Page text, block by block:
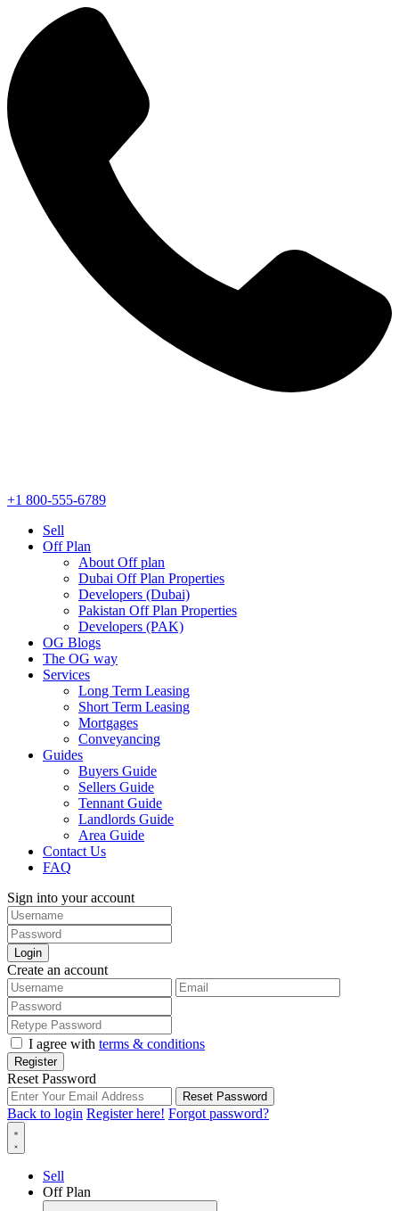
+1 800-555-6789
Sell
Off Plan
About Off plan
Dubai Off Plan Properties
Developers (Dubai)
Pakistan Off Plan Properties
Developers (PAK)
OG Blogs
The OG way
Services
Long Term Leasing
Short Term Leasing
Mortgages
Conveyancing
Guides
Buyers Guide
Sellers Guide
Tennant Guide
Landlords Guide
Area Guide
Contact Us
FAQ
Sign into your account
Login
Create an account
I agree with terms & conditions
Register
Reset Password
Reset Password
Back to login Register here! Forgot password?
Sell
Off Plan